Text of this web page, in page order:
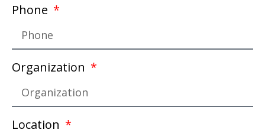
Phone
Organization
Location